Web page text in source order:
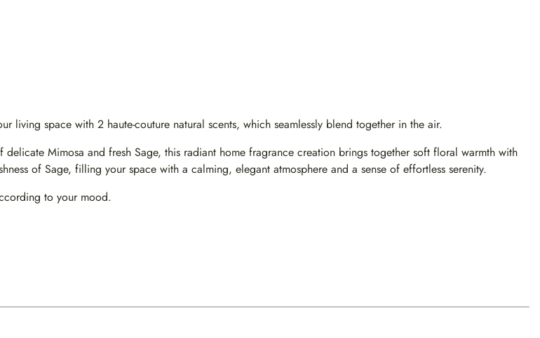
living space with 2 haute-couture natural scents, which seamlessly blend together in the air.
Mimosa and fresh Sage, this radiant home fragrance creation brings together soft floral warmth with
of Sage, filling your space with a calming, elegant atmosphere and a sense of effortless serenity.
to your mood.